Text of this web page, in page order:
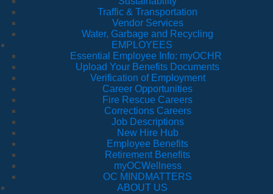
Traffic & Transportation
Vendor Services
Water, Garbage and Recycling
EMPLOYEES
Essential Employee Info: myOCHR
Upload Your Benefits Documents
Verification of Employment
Career Opportunities
Fire Rescue Careers
Corrections Careers
Job Descriptions
New Hire Hub
Employee Benefits
Retirement Benefits
myOCWellness
OC MINDMATTERS
ABOUT US